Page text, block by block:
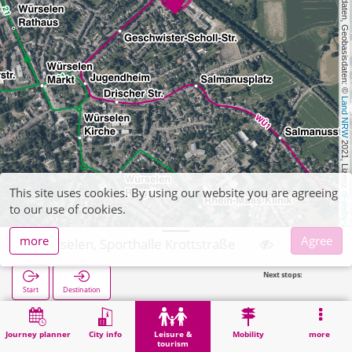
, Kartendaten, Geobasisdaten: ©
Land NRW
2021, Lizenz
dl-de/by-2-0
Journey planner City info
Leisure &
tourism
Mobility more
Würselen, Sporthalle Krottstraße
Start Destination
Home Leisure & tourism Sports Würselen, Sporthalle Krottstraße
This site uses cookies. By using our website you are agreeing
to our use of cookies.
more
Agree